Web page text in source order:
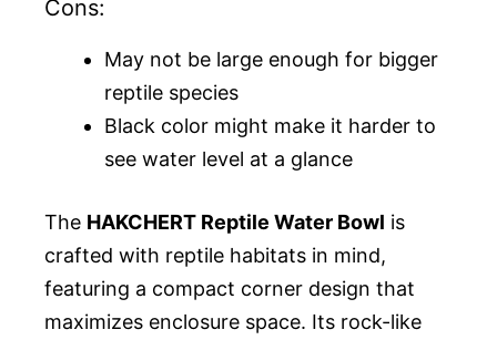
Cons:
May not be large enough for bigger
reptile species
Black color might make it harder to
see water level at a glance
The HAKCHERT Reptile Water Bowl is
crafted with reptile habitats in mind,
featuring a compact corner design that
maximizes enclosure space. Its rock-like